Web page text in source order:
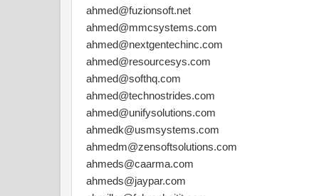
ahmed@fuzionsoft.net
ahmed@mmcsystems.com
ahmed@nextgentechinc.com
ahmed@resourcesys.com
ahmed@softhq.com
ahmed@technostrides.com
ahmed@unifysolutions.com
ahmedk@usmsystems.com
ahmedm@zensoftsolutions.com
ahmeds@caarma.com
ahmeds@jaypar.com